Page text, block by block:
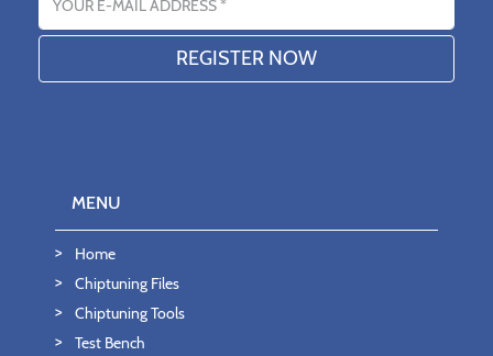
MENU
Home
Chiptuning Files
Chiptuning Tools
Test Bench